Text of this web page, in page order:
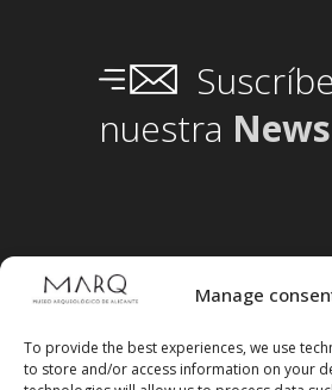
Manage
To provide the best experiences, we use
to store and/or access information on your
nuestra